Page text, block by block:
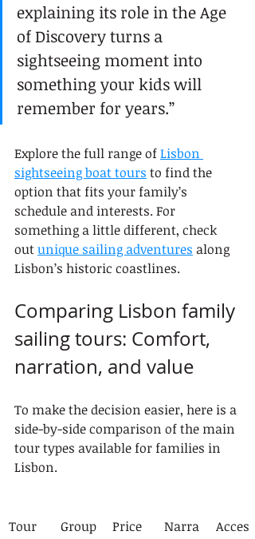
explaining its role in the Age
of Discovery turns a
sightseeing moment into
something your kids will
remember for years.”
Explore the full range of Lisbon
sightseeing boat tours to find the
option that fits your family’s
schedule and interests. For
something a little different, check
out unique sailing adventures along
Lisbon’s historic coastlines.
Comparing Lisbon family
sailing tours: Comfort,
narration, and value
To make the decision easier, here is a
side-by-side comparison of the main
tour types available for families in
Lisbon.
Tour
Group
Price
Narra
Acces